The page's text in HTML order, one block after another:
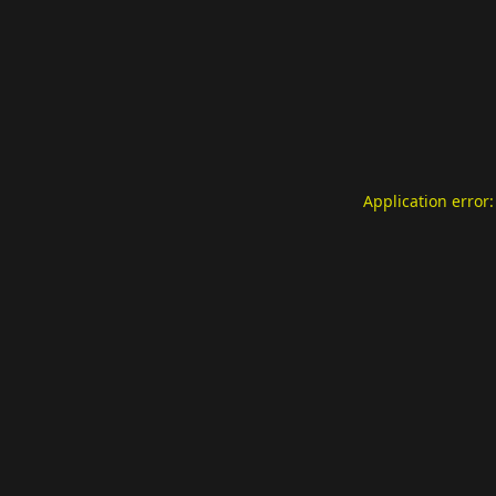
Application